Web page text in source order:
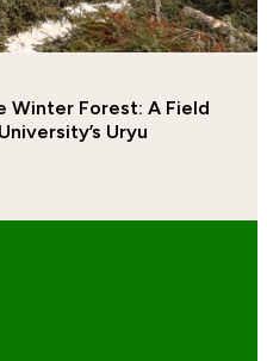
Winter Forest: A Field
Uryu